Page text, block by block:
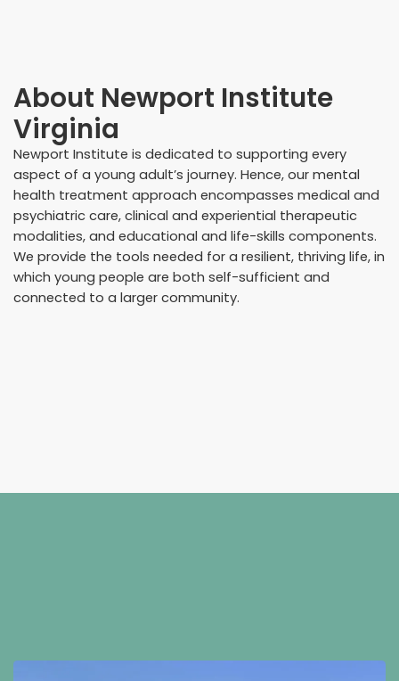
About Newport Institute
Virginia
Newport Institute is dedicated to supporting every
aspect of a young adult’s journey. Hence, our mental
health treatment approach encompasses medical and
psychiatric care, clinical and experiential therapeutic
modalities, and educational and life-skills components.
We provide the tools needed for a resilient, thriving life, in
which young people are both self-sufficient and
connected to a larger community.